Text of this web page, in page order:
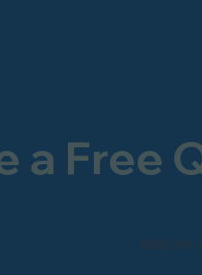
a Free
0800 246